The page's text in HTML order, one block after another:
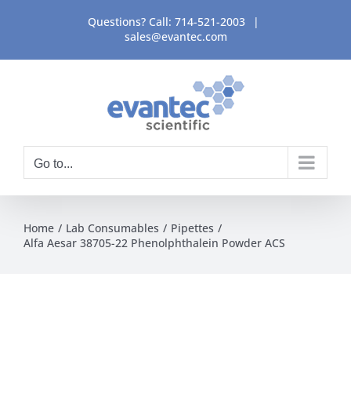
content
Questions? Call: 714-521-2003
|
sales@evantec.com
Go to...
Home Lab Consumables
Pipettes
Alfa Aesar 38705-22 Phenolphthalein Powder ACS